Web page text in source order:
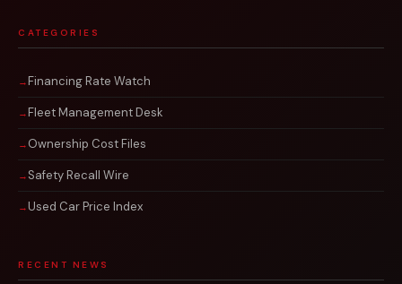
CATEGORIES
Financing Rate Watch
Fleet Management Desk
Ownership Cost Files
Safety Recall Wire
Used Car Price Index
RECENT NEWS